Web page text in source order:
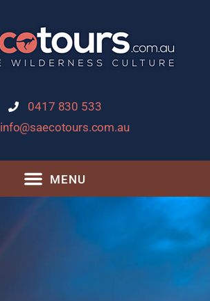
0417 830 533
info@saecotours.com.au